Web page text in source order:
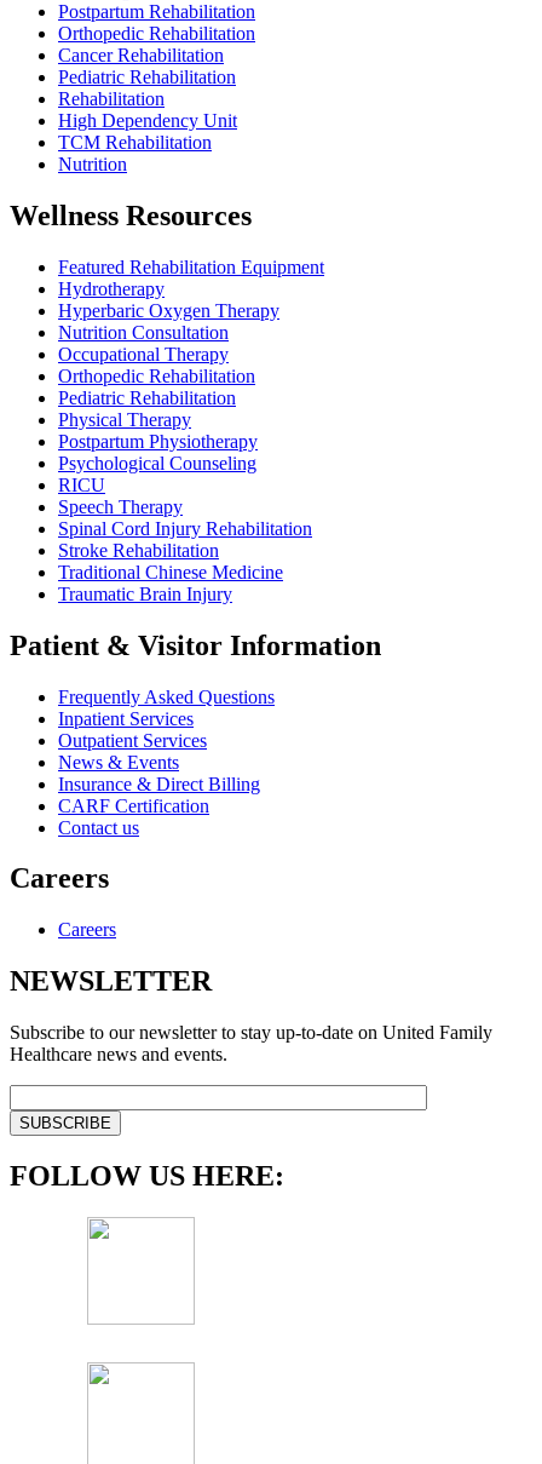
Postpartum Rehabilitation
Orthopedic Rehabilitation
Cancer Rehabilitation
Pediatric Rehabilitation
Rehabilitation
High Dependency Unit
TCM Rehabilitation
Nutrition
Wellness Resources
Featured Rehabilitation Equipment
Hydrotherapy
Hyperbaric Oxygen Therapy
Nutrition Consultation
Occupational Therapy
Orthopedic Rehabilitation
Pediatric Rehabilitation
Physical Therapy
Postpartum Physiotherapy
Psychological Counseling
RICU
Speech Therapy
Spinal Cord Injury Rehabilitation
Stroke Rehabilitation
Traditional Chinese Medicine
Traumatic Brain Injury
Patient & Visitor Information
Frequently Asked Questions
Inpatient Services
Outpatient Services
News & Events
Insurance & Direct Billing
CARF Certification
Contact us
Careers
Careers
NEWSLETTER
Subscribe to our newsletter to stay up-to-date on United Family
Healthcare news and events.
FOLLOW US HERE: